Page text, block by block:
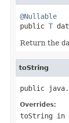
@Nullable
public T
Return the
toString
public
Overrides:
toString in